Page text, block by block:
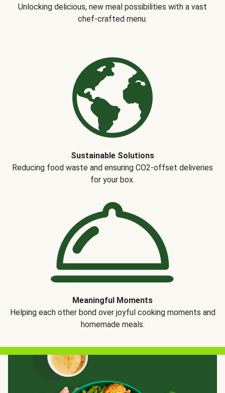
Unlocking delicious, new meal possibilities with a vast
chef-crafted menu.
Sustainable Solutions
Reducing food waste and ensuring CO2-offset deliveries
for your box.
Meaningful Moments
Helping each other bond over joyful cooking moments and
homemade meals.